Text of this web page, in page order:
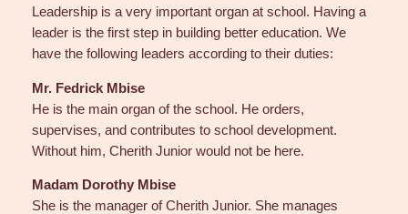
Leadership is a very important organ at school. Having a
leader is the first step in building better education. We
have the following leaders according to their duties:
Mr. Fedrick Mbise
He is the main organ of the school. He orders,
supervises, and contributes to school development.
Without him, Cherith Junior would not be here.
Madam Dorothy Mbise
She is the manager of Cherith Junior. She manages